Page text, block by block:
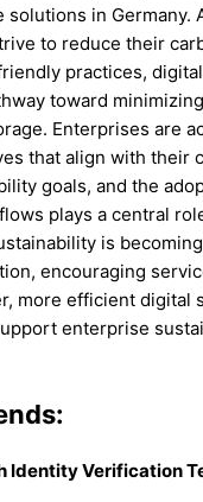
solutions in Germany.
to reduce their
practices,
toward
Enterprises are
that align with their
goals, and the
plays a central
is
encouraging
more efficient digital
enterprise
Identity Verification